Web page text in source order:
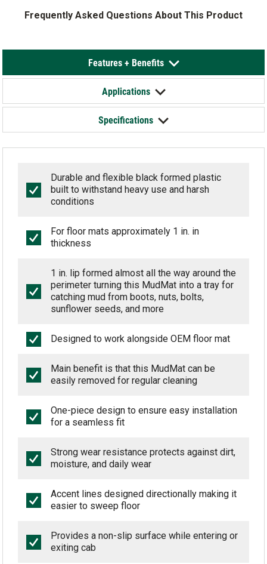
Frequently Asked Questions About This Product
Features + Benefits
Applications
Specifications
Durable and flexible black formed plastic
built to withstand heavy use and harsh
conditions
For floor mats approximately 1 in. in
thickness
1 in. lip formed almost all the way around the
perimeter turning this MudMat into a tray for
catching mud from boots, nuts, bolts,
sunflower seeds, and more
Designed to work alongside OEM floor mat
Main benefit is that this MudMat can be
easily removed for regular cleaning
One-piece design to ensure easy installation
for a seamless fit
Strong wear resistance protects against dirt,
moisture, and daily wear
Accent lines designed directionally making it
easier to sweep floor
Provides a non-slip surface while entering or
exiting cab